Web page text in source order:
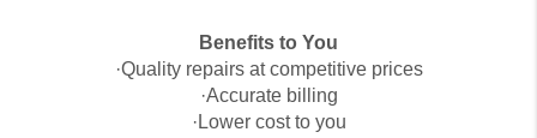
Benefits to You
·Quality repairs at competitive prices
·Accurate billing
·Lower cost to you